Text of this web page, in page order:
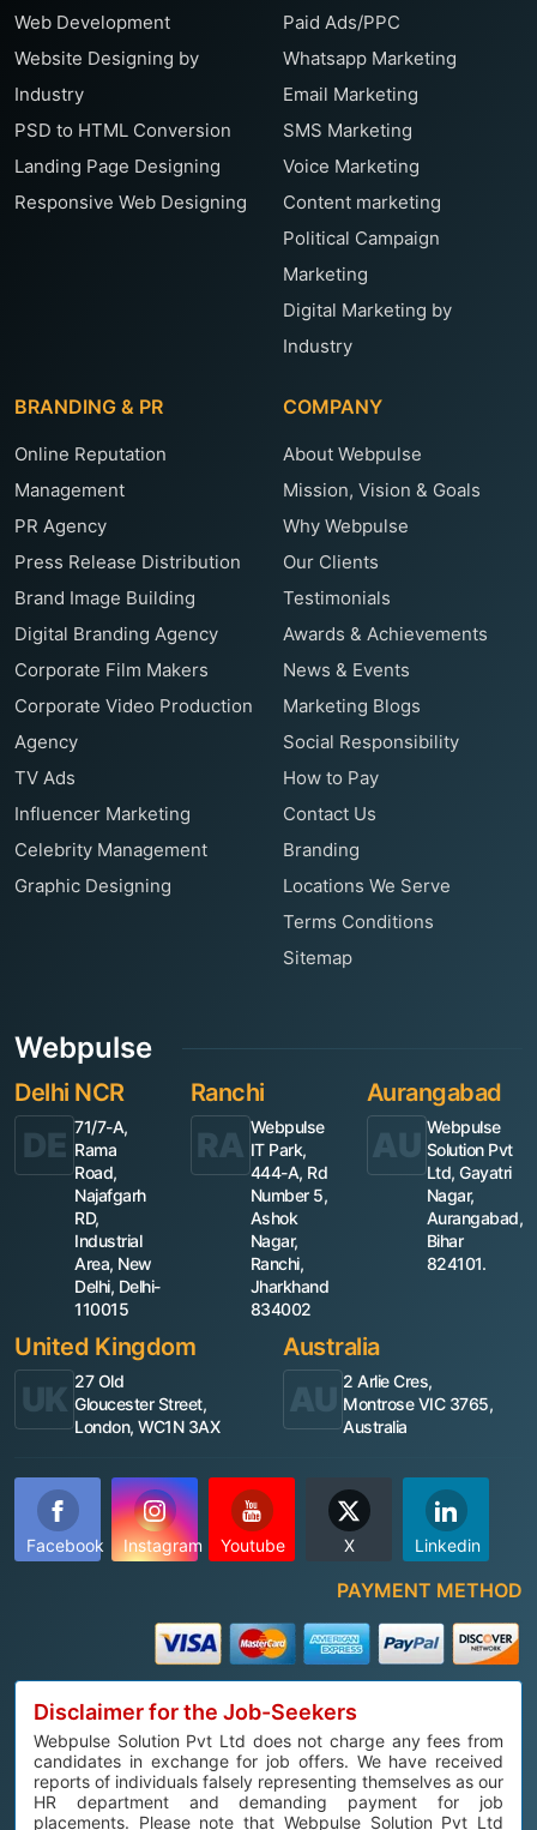
Web Development
Website Designing by
Industry
PSD to HTML Conversion
Landing Page Designing
Responsive Web Designing
Paid Ads/PPC
Whatsapp Marketing
Email Marketing
SMS Marketing
Voice Marketing
Content marketing
Political Campaign
Marketing
Digital Marketing by
Industry
BRANDING & PR
Online Reputation
Management
PR Agency
Press Release Distribution
Brand Image Building
Digital Branding Agency
Corporate Film Makers
Corporate Video Production
Agency
TV Ads
Influencer Marketing
Celebrity Management
Graphic Designing
COMPANY
About Webpulse
Mission, Vision & Goals
Why Webpulse
Our Clients
Testimonials
Awards & Achievements
News & Events
Marketing Blogs
Social Responsibility
How to Pay
Contact Us
Branding
Locations We Serve
Terms Conditions
Sitemap
Webpulse
Delhi NCR
DE 71/7-A,
Rama
Road,
Najafgarh
RD,
Industrial
Area, New
Delhi, Delhi-
110015
Ranchi
RA Webpulse
IT Park,
444-A, Rd
Number 5,
Ashok
Nagar,
Ranchi,
Jharkhand
834002
Aurangabad
AU
Webpulse
Solution Pvt
Ltd, Gayatri
Nagar,
Aurangabad,
Bihar
824101.
United Kingdom
UK 27 Old
Gloucester Street,
London, WC1N 3AX
Australia
2 Arlie Cres,
Montrose VIC 3765,
Australia
Facebook Instagram Youtube X Linkedin
PAYMENT METHOD
Disclaimer for the Job-Seekers
Webpulse Solution Pvt Ltd does not charge any fees from
candidates in exchange for job offers. We have received
reports of individuals falsely representing themselves as our
HR department and demanding payment for job
placements. Please note that Webpulse Solution Pvt Ltd